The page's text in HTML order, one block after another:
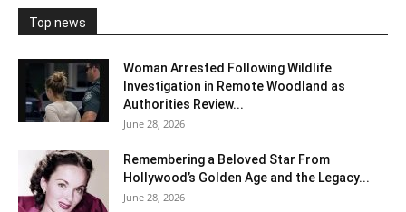
Top news
Woman Arrested Following Wildlife
Investigation in Remote Woodland as
Authorities Review...
June 28, 2026
Remembering a Beloved Star From
Hollywood’s Golden Age and the Legacy...
June 28, 2026